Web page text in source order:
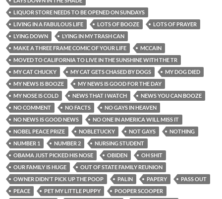
LIQUOR STORE NEEDS TO BE OPENED ON SUNDAYS
LIVING IN A FABULOUS LIFE
LOTS OF BOOZE
LOTS OF PRAYER
LYING DOWN
LYING IN MY TRASH CAN
MAKE A THREE FRAME COMIC OF YOUR LIFE
MCCAIN
MOVED TO CALIFORNIA TO LIVE IN THE SUNSHINE WITH THE TR
MY CAT CHUCKY
MY CAT GETS CHASED BY DOGS
MY DOG DIED
MY NEWS IS BOOZE
MY NEWS IS GOOD FOR THE DAY
MY NOSE IS COLD
NEWS THAT I WATCH
NEWS YOU CAN BOOZE
NO COMMENT
NO FACTS
NO GAYS IN HEAVEN
NO NEWS IS GOOD NEWS
NO ONE IN AMERICA WILL MISS IT
NOBEL PEACE PRIZE
NOBLETUCKY NOT GAYS
NOTHING
NUMBER 1
NUMBER 2
NURSING STUDENT
OBAMA JUST PICKED HIS NOSE
OBIDEN
OH SHIT
OUR FAMILY IS HUGE
OUT OF STATE FAMILY REUNION
OWNER DIDN'T PICK UP THE POOP
PALIN PAPERY
PASS OUT
PEACE
PET MY LITTLE PUPPY
POOPER SCOOPER